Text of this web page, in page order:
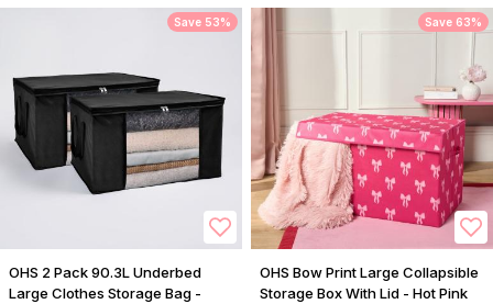
Save 53%
OHS 2 Pack 90.3L Underbed
Large Clothes Storage Bag -
Save 63%
OHS Bow Print Large Collapsible
Storage Box With Lid - Hot Pink